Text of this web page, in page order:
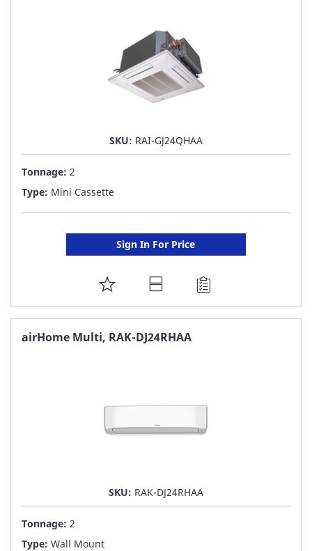
SKU: RAI-GJ24QHAA
Tonnage: 2
Type: Mini Cassette
Sign In For Price
ADD
TO
FAVORITE
airHome Multi, RAK-DJ24RHAA
SKU: RAK-DJ24RHAA
Tonnage: 2
Type: Wall Mount